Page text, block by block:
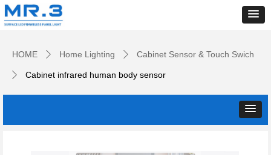
HOME ꄲ Home Lighting ꄲ Cabinet Sensor & Touch Swich
ꄲ Cabinet infrared human body sensor